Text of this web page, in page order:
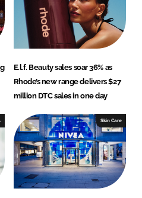
E.l.f. Beauty sales soar 36% as
Rhode’s new range delivers $27
million DTC sales in one day
Skin Care